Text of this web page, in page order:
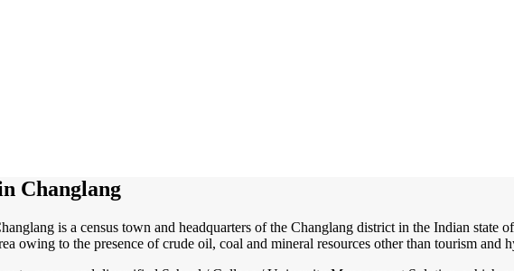
Changlang
is a census town and headquarters of the Changlang district in the Indian state of
owing to the presence of crude oil, coal and mineral resources other than tourism and